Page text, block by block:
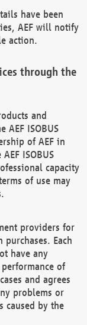
have been
AEF will notify
action.
through the
and
ISOBUS
of AEF in
ISOBUS
capacity
of use may
providers for
Each
have any
of
and agrees
problems or
caused by the